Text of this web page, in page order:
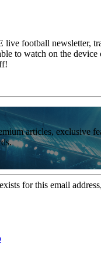
live football newsletter,
to watch on the
articles, exclusive
for this email